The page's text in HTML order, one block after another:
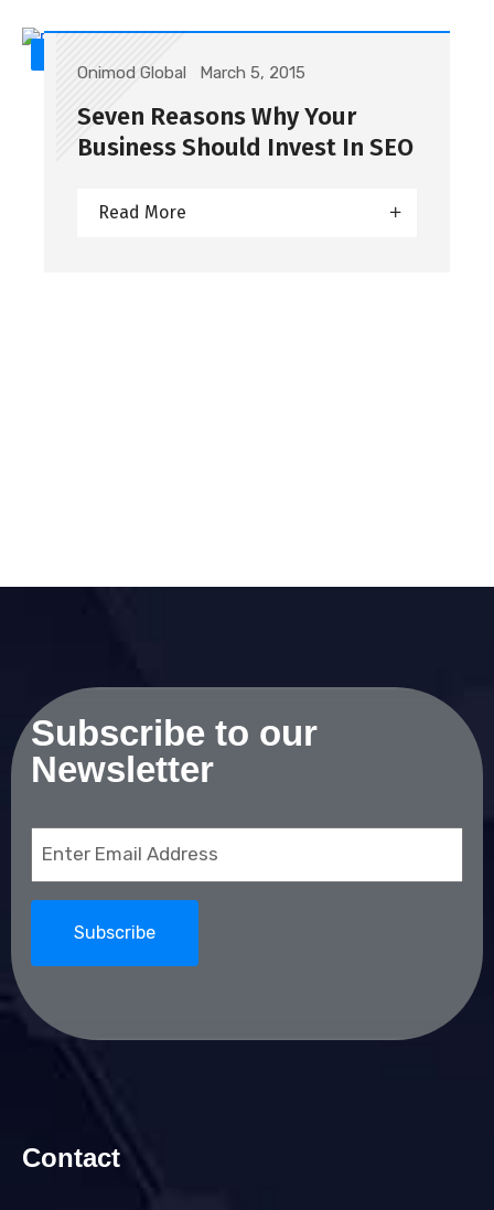
Onimod Global March 5, 2015
Seven Reasons Why Your
Business Should Invest In SEO
Read More
Subscribe to our
Newsletter
(Required)
Contact